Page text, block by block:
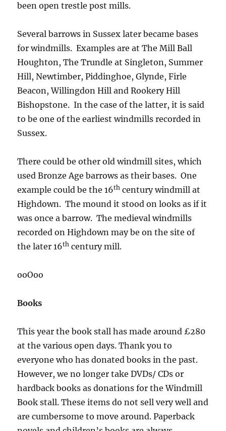
been open trestle post mills.
Several barrows in Sussex later became bases
for windmills. Examples are at The Mill Ball
Houghton, The Trundle at Singleton, Summer
Hill, Newtimber, Piddinghoe, Glynde, Firle
Beacon, Willingdon Hill and Rookery Hill
Bishopstone. In the case of the latter, it is said
to be one of the earliest windmills recorded in
Sussex.
There could be other old windmill sites, which
used Bronze Age barrows as their bases. One
example could be the 16th century windmill at
Highdown. The mound it stood on looks as if it
was once a barrow. The medieval windmills
recorded on Highdown may be on the site of
the later 16th century mill.
ooOoo
Books
This year the book stall has made around £280
at the various open days. Thank you to
everyone who has donated books in the past.
However, we no longer take DVDs/ CDs or
hardback books as donations for the Windmill
Book stall. These items do not sell very well and
are cumbersome to move around. Paperback